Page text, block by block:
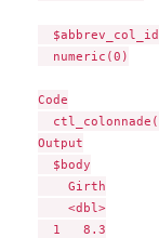
  numeric(0)
Code
Output
  $body
    Girth
    <dbl>
  1   8.3